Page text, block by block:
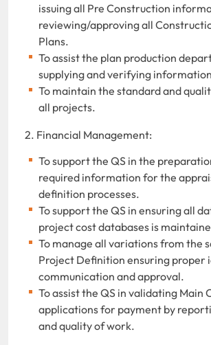
issuing all Pre Construction
reviewing/approving all
Plans.
To assist the plan production
supplying and verifying
To maintain the standard and
all projects.
2. Financial Management:
To support the QS in the
required information for the
definition processes.
To support the QS in ensuring all
project cost databases is
To manage all variations from the
Project Definition ensuring proper
communication and approval.
To assist the QS in validating Main
applications for payment by
and quality of work.